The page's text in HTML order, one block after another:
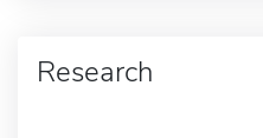
Research